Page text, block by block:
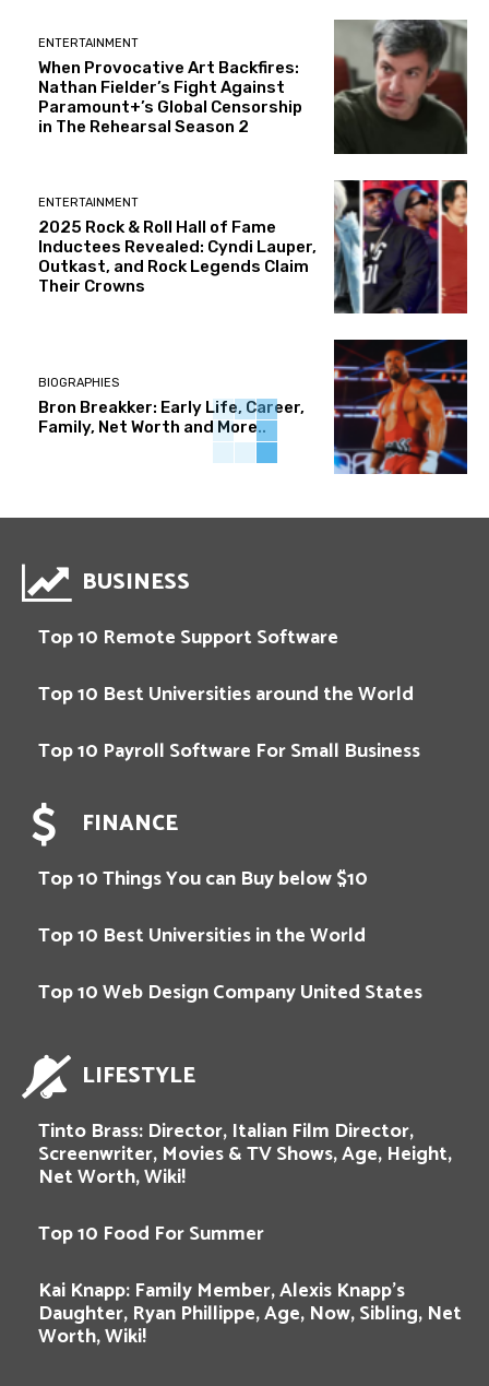
ENTERTAINMENT
When Provocative Art Backfires:
Nathan Fielder’s Fight Against
Paramount+’s Global Censorship
in The Rehearsal Season 2
ENTERTAINMENT
2025 Rock & Roll Hall of Fame
Inductees Revealed: Cyndi Lauper,
Outkast, and Rock Legends Claim
Their Crowns
BIOGRAPHIES
Bron Breakker: Early Life, Career,
Family, Net Worth and More..
BUSINESS
Top 10 Remote Support Software
Top 10 Best Universities around the World
Top 10 Payroll Software For Small Business
FINANCE
Top 10 Things You can Buy below $10
Top 10 Best Universities in the World
Top 10 Web Design Company United States
LIFESTYLE
Tinto Brass: Director, Italian Film Director,
Screenwriter, Movies & TV Shows, Age, Height,
Net Worth, Wiki!
Top 10 Food For Summer
Kai Knapp: Family Member, Alexis Knapp’s
Daughter, Ryan Phillippe, Age, Now, Sibling, Net
Worth, Wiki!